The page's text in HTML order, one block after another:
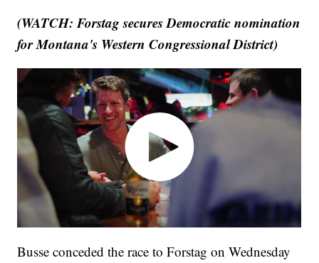
(WATCH: Forstag secures Democratic nomination
for Montana's Western Congressional District)
Busse conceded the race to Forstag on Wednesday